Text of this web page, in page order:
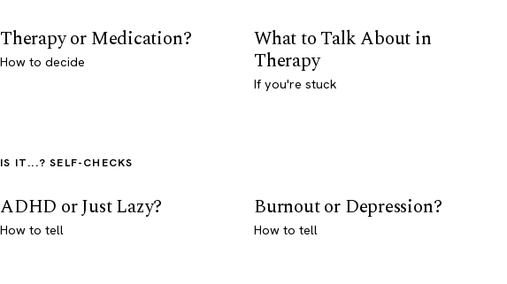
Therapy or Medication?
How to decide
What to Talk About in
Therapy
If you're stuck
IS IT...? SELF-CHECKS
ADHD or Just Lazy?
How to tell
Burnout or Depression?
How to tell